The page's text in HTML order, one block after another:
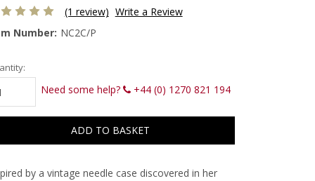
(1 review) Write a Review
Number: NC2C/P
Need some help? +44 (0) 1270 821 194
by a vintage needle case discovered in her